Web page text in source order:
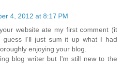
4, 2012 at 8:17 PM
website ate my first comment (it
guess I'll just sum it up what I had
enjoying your blog.
blog writer but I'm still new to the